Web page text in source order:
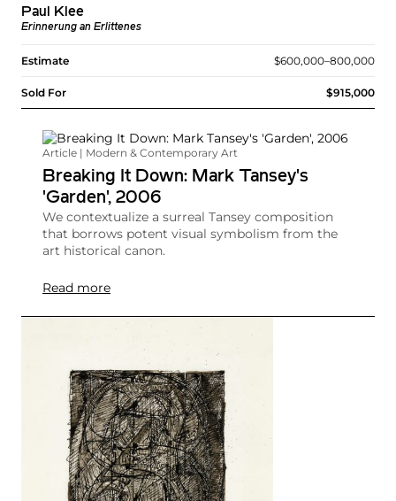
Paul Klee
Erinnerung an Erlittenes
Estimate $600,000–800,000
Sold For $915,000
Article | Modern & Contemporary Art
Breaking It Down: Mark Tansey's
'Garden', 2006
We contextualize a surreal Tansey composition
that borrows potent visual symbolism from the
art historical canon.
Read more